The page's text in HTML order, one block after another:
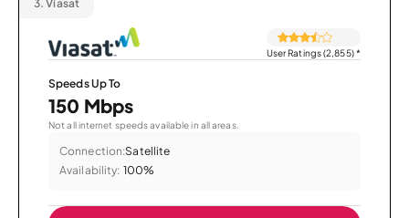
3. Viasat
User Ratings (2,855)*
Speeds Up To
150 Mbps
Not all internet speeds available in all areas.
Connection:Satellite
Availability: 100%